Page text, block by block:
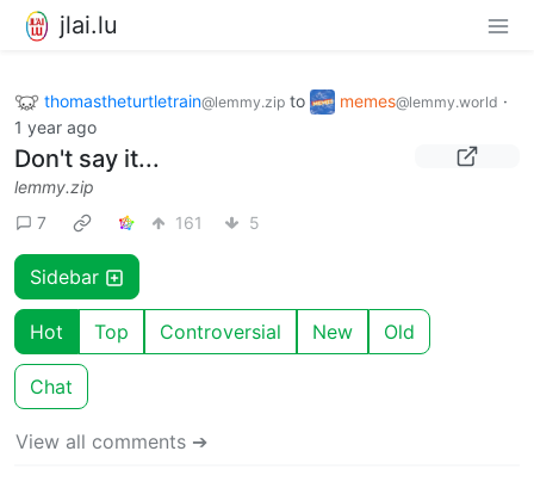
jlai.lu
thomastheturtletrain@lemmy.zip to memes@lemmy.world ·
1 year ago
Don't say it...
lemmy.zip
7
161 5
Sidebar
Hot Top Controversial New Old
Chat
View all comments ➔